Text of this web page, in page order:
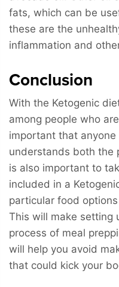
fats, which can be
these are the
inflammation and
Conclusion
With the Ketogenic
among people who
important that
understands both the
is also important to
included in a
particular food
This will make setting
process of meal
will help you avoid
that could kick your